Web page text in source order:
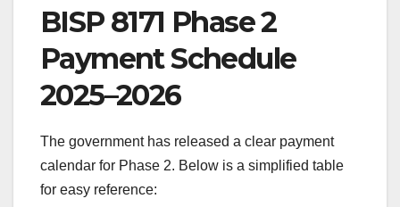
BISP 8171 Phase 2
Payment Schedule
2025–2026
The government has released a clear payment
calendar for Phase 2. Below is a simplified table
for easy reference: